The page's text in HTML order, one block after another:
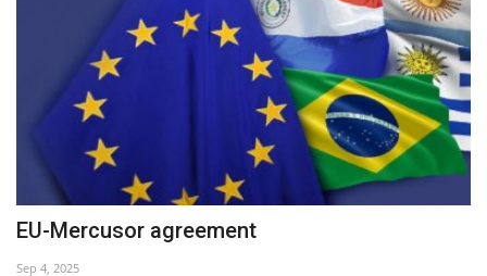
EU-Mercusor agreement
Sep 4, 2025